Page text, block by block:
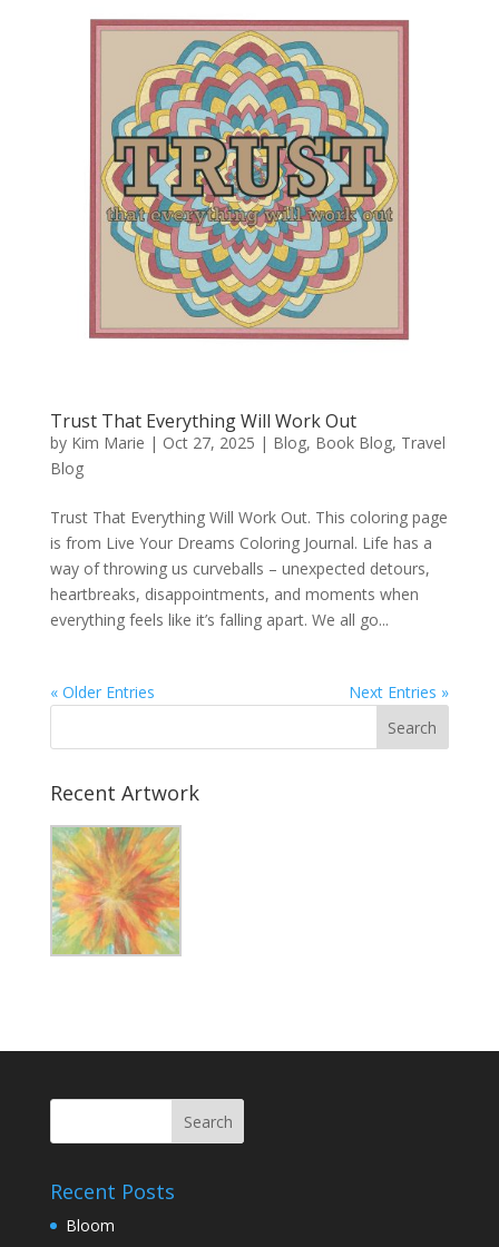
Trust That Everything Will Work Out
by Kim Marie | Oct 27, 2025 | Blog, Book Blog, Travel
Blog
Trust That Everything Will Work Out. This coloring page
is from Live Your Dreams Coloring Journal. Life has a
way of throwing us curveballs – unexpected detours,
heartbreaks, disappointments, and moments when
everything feels like it’s falling apart. We all go...
« Older Entries Next Entries »
Recent Artwork
Recent Posts
Bloom